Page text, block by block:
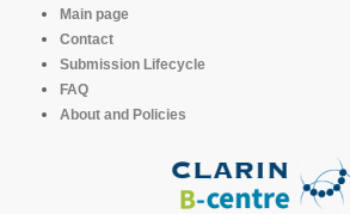
Main page
Contact
Submission Lifecycle
FAQ
About and Policies